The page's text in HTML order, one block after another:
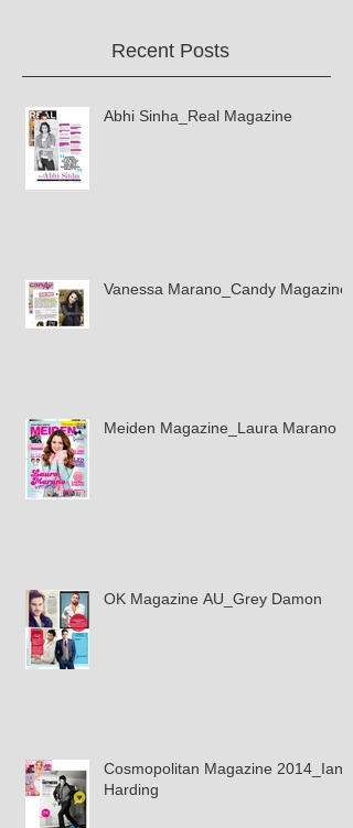
Recent Posts
Abhi Sinha_Real Magazine
Vanessa Marano_Candy Magazine
Meiden Magazine_Laura Marano
OK Magazine AU_Grey Damon
Cosmopolitan Magazine 2014_Ian
Harding